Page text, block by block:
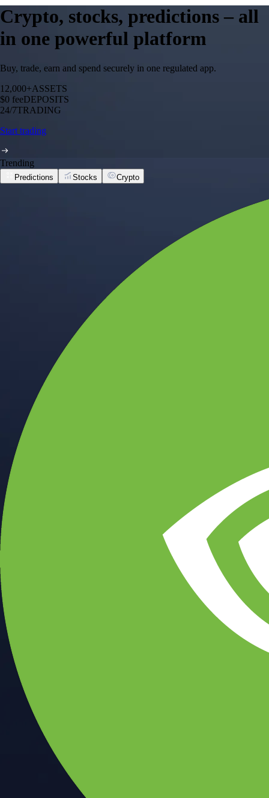
Crypto, stocks, predictions – all
in one powerful platform
Buy, trade, earn and spend securely in one regulated app.
12,000+ASSETS
$0 feeDEPOSITS
24/7TRADING
Start trading
Trending
Predictions Stocks Crypto